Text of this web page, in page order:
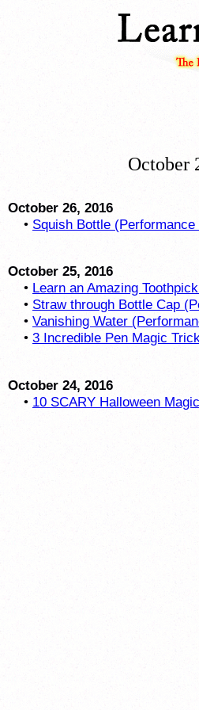
October
October 26, 2016
• Squish Bottle (Performance
October 25, 2016
• Learn an Amazing
• Straw through Bottle Cap
• Vanishing Water
• 3 Incredible Pen Magic
October 24, 2016
• 10 SCARY Halloween